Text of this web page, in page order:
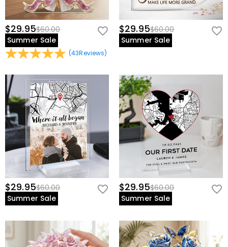
$29.95$60.00
Summer Sale
(43Reviews)
$29.95$60.00
Summer Sale
$29.95$60.00
Summer Sale
$29.95$60.00
Summer Sale